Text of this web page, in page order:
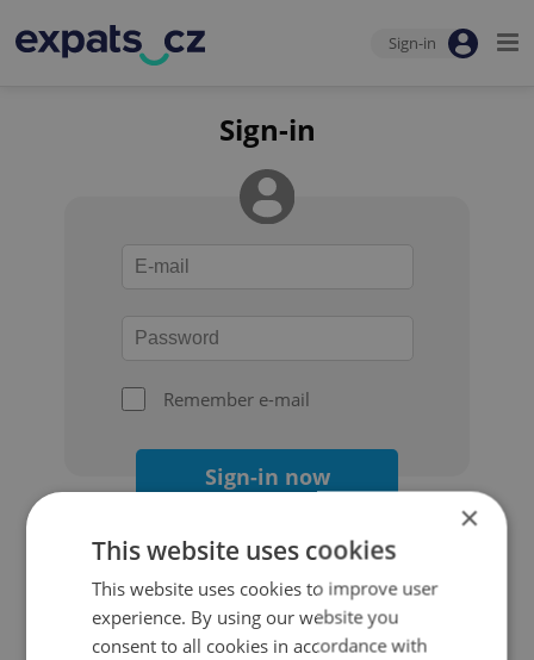
Sign-in
Sign-in
Remember e-mail
Sign-in now
Continue with Google
×
This website uses cookies
This website uses cookies to improve user
experience. By using our website you
consent to all cookies in accordance with